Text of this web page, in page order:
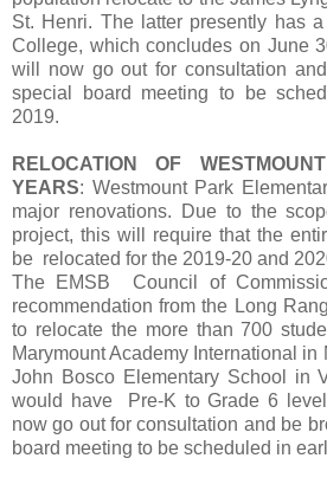
St. Henri. The latter presently has
College, which concludes on June
will now go out for consultation
special board meeting to be
2019.
RELOCATION OF
YEARS: Westmount Park
major renovations. Due to the
project, this will require that the
be relocated for the 2019-20 and
The EMSB Council of
recommendation from the Long
to relocate the more than 700
Marymount Academy International in
John Bosco Elementary School in
would have Pre-K to Grade 6
now go out for consultation and be
board meeting to be scheduled in